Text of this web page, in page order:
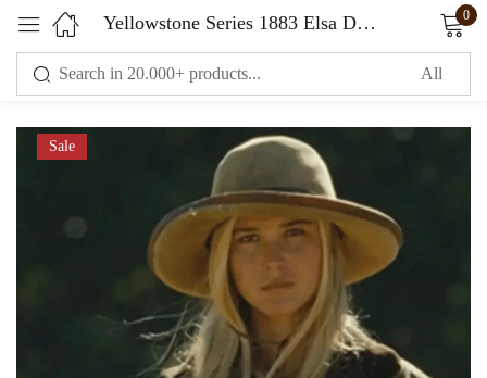
Yellowstone Series 1883 Elsa Dutton Brown Trench Coat 0
Sale
Sign in
Remember me Lost password?
LOG IN